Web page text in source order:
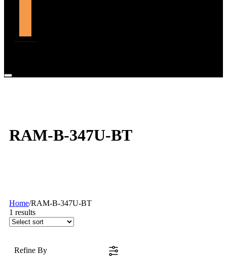
RAM-B-347U-BT
Home/RAM-B-347U-BT
1 results
Refine By